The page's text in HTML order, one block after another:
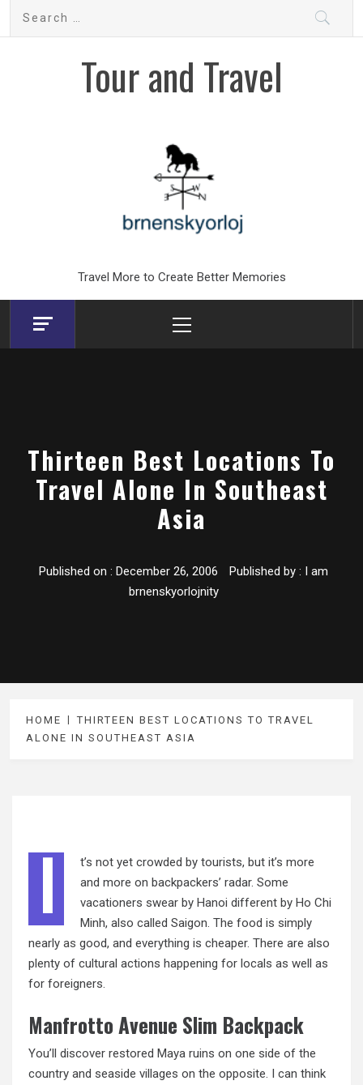
Search
Tour and Travel
Travel More to Create Better Memories
Menu
Thirteen Best Locations To
Travel Alone In Southeast
Asia
Published on : December 26, 2006 Published by : I am
brnenskyorlojnity
HOME
THIRTEEN BEST LOCATIONS TO TRAVEL
ALONE IN SOUTHEAST ASIA
I
t’s not yet crowded by tourists, but it’s more
and more on backpackers’ radar. Some
vacationers swear by Hanoi different by Ho Chi
Minh, also called Saigon. The food is simply
nearly as good, and everything is cheaper. There are also
plenty of cultural actions happening for locals as well as
for foreigners.
Manfrotto Avenue Slim Backpack
You’ll discover restored Maya ruins on one side of the
country and seaside villages on the opposite. I can think